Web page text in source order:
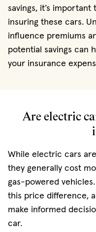
savings, it’s
insuring these cars.
influence premiums
potential savings can
your insurance
Are electric
While electric cars
they generally cost
gas-powered
this price difference,
make informed
car.